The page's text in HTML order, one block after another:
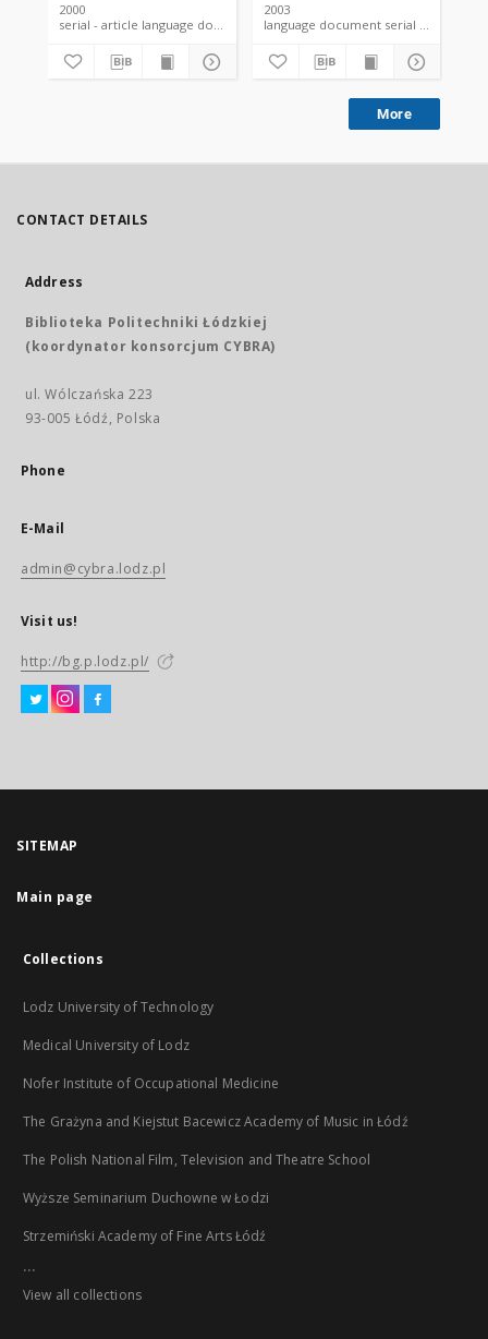
2000
serial - article language document
2003
language document serial - article
More
CONTACT DETAILS
Address
Biblioteka Politechniki Łódzkiej
(koordynator konsorcjum CYBRA)
ul. Wólczańska 223
93-005 Łódź, Polska
Phone
E-Mail
admin@cybra.lodz.pl
Visit us!
http://bg.p.lodz.pl/
SITEMAP
Main page
Collections
Lodz University of Technology
Medical University of Lodz
Nofer Institute of Occupational Medicine
The Grażyna and Kiejstut Bacewicz Academy of Music in Łódź
The Polish National Film, Television and Theatre School
Wyższe Seminarium Duchowne w Łodzi
Strzemiński Academy of Fine Arts Łódź
...
View all collections